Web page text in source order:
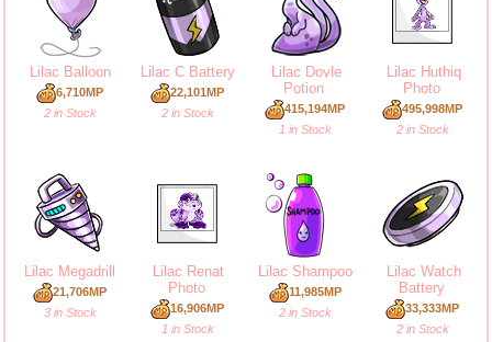
Lilac Balloon
6,710MP
2 in Stock
Lilac C Battery
22,101MP
2 in Stock
Lilac Doyle
Potion
415,194MP
1 in Stock
Lilac Huthiq
Photo
495,998MP
2 in Stock
Lilac Megadrill
21,706MP
3 in Stock
Lilac Renat
Photo
16,906MP
1 in Stock
Lilac Shampoo
11,985MP
2 in Stock
Lilac Watch
Battery
33,333MP
2 in Stock